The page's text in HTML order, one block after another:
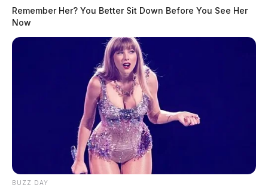
Remember Her? You Better Sit Down Before You See Her
Now
BUZZ DAY